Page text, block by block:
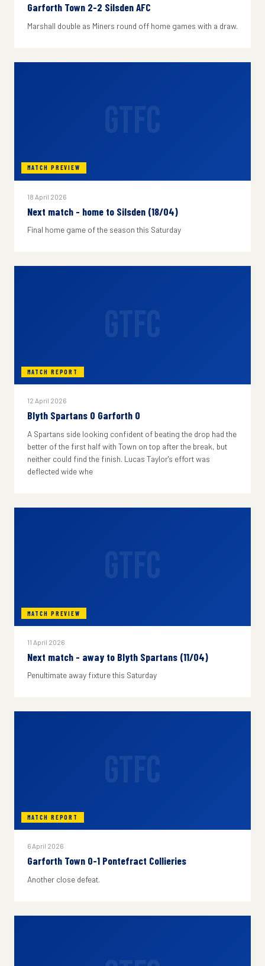
Garforth Town 2-2 Silsden AFC
Marshall double as Miners round off home games with a draw.
MATCH PREVIEW
18 April 2026
Next match - home to Silsden (18/04)
Final home game of the season this Saturday
MATCH REPORT
12 April 2026
Blyth Spartans 0 Garforth 0
A Spartans side looking confident of beating the drop had the
better of the first half with Town on top after the break, but
neither could find the finish. Lucas Taylor's effort was
deflected wide whe
MATCH PREVIEW
11 April 2026
Next match - away to Blyth Spartans (11/04)
Penultimate away fixture this Saturday
MATCH REPORT
6 April 2026
Garforth Town 0-1 Pontefract Collieries
Another close defeat.